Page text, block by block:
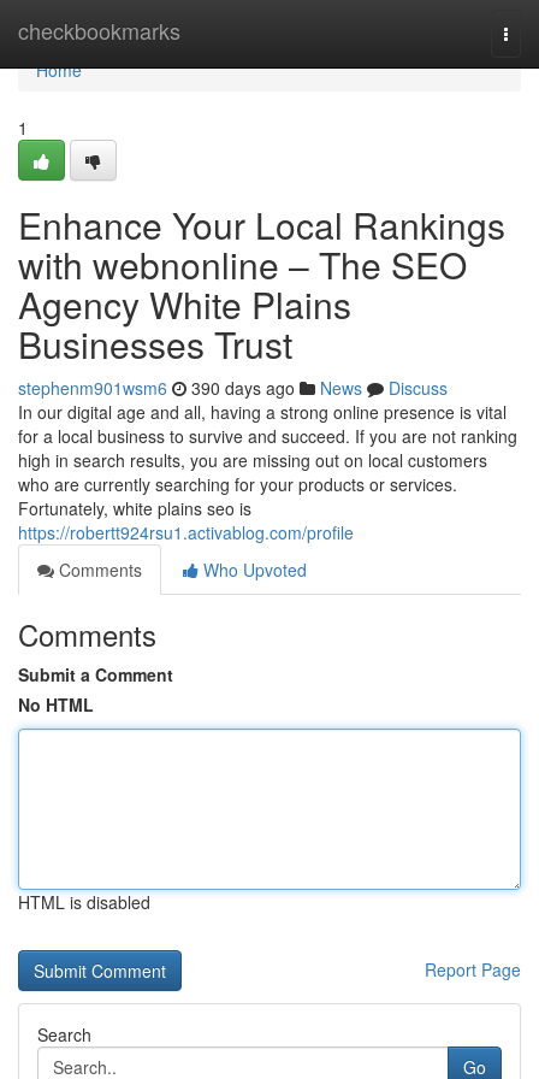
checkbookmarks
Home
Home
1
Enhance Your Local Rankings
with webnonline – The SEO
Agency White Plains
Businesses Trust
stephenm901wsm6 390 days ago News
Discuss
In our digital age and all, having a strong online presence is vital
for a local business to survive and succeed. If you are not ranking
high in search results, you are missing out on local customers
who are currently searching for your products or services.
Fortunately, white plains seo is
https://robertt924rsu1.activablog.com/profile
Comments
Who Upvoted
Comments
Submit a Comment
No HTML
HTML is disabled
Report Page
Search
Go